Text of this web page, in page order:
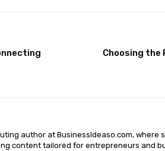
Choosing
author at BusinessIdeaso.com, where
content tailored for entrepreneurs and